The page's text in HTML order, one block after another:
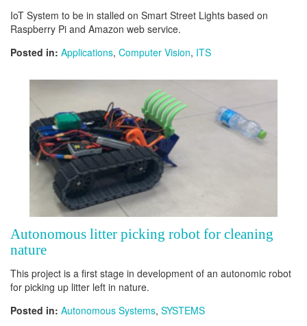
IoT System to be in stalled on Smart Street Lights based on
Raspberry Pi and Amazon web service.
Posted in: Applications, Computer Vision, ITS
Autonomous litter picking robot for cleaning
nature
This project is a first stage in development of an autonomic robot
for picking up litter left in nature.
Posted in: Autonomous Systems, SYSTEMS